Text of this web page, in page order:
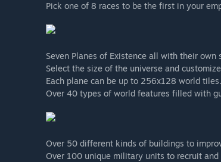
Pick one of 8 races to be the first in your
Seven Planes of Existence all with their own
Select the size of the universe and
Each plane can be up to 256x128 world tiles.
Over 40 types of world features filled with
Over 50 different kinds of buildings to
Over 100 unique military units to recruit and